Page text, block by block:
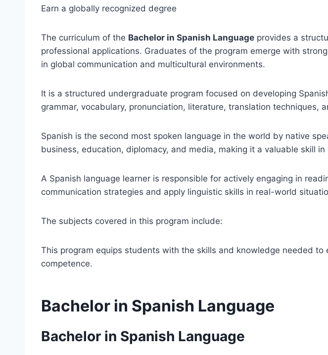
Earn a globally recognized degree
The curriculum of the Bachelor in Spanish Language provides a
professional applications. Graduates of the program emerge with
in global communication and multicultural environments.
It is a structured undergraduate program focused on developing
grammar, vocabulary, pronunciation, literature, translation techniques,
Spanish is the second most spoken language in the world by native
business, education, diplomacy, and media, making it a valuable skill in
A Spanish language learner is responsible for actively engaging in
communication strategies and apply linguistic skills in real-world
The subjects covered in this program include:
This program equips students with the skills and knowledge needed
competence.
Bachelor in Spanish Language
Bachelor in Spanish Language